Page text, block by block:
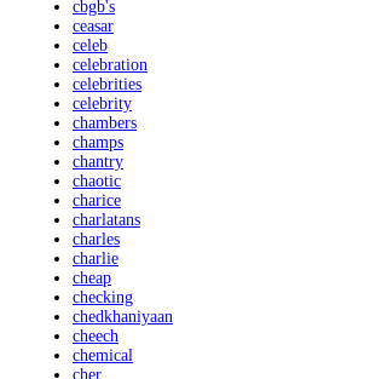
cbgb's
ceasar
celeb
celebration
celebrities
celebrity
chambers
champs
chantry
chaotic
charice
charlatans
charles
charlie
cheap
checking
chedkhaniyaan
cheech
chemical
cher